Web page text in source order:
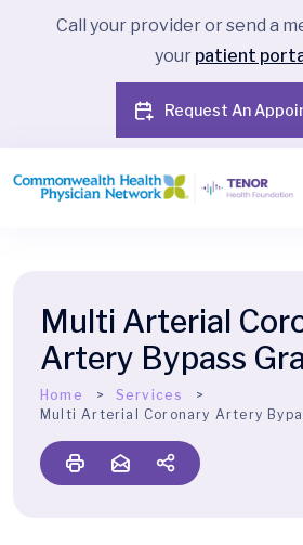
Call your provider or send a
your patient
Request An
Multi Arterial
Artery Bypass
Home
Services
Multi Arterial Coronary Artery